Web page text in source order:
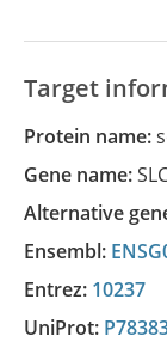
Target
Protein name:
Gene name:
Alternative
Ensembl:
Entrez: 10237
UniProt: